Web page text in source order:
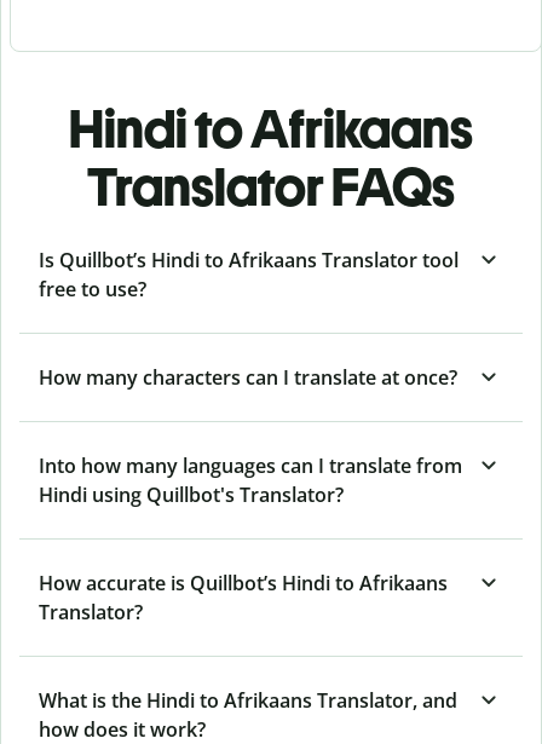
Hindi to Afrikaans
Translator FAQs
Is Quillbot’s Hindi to Afrikaans Translator tool
free to use?
How many characters can I translate at once?
Into how many languages can I translate from
Hindi using Quillbot's Translator?
How accurate is Quillbot’s Hindi to Afrikaans
Translator?
What is the Hindi to Afrikaans Translator, and
how does it work?